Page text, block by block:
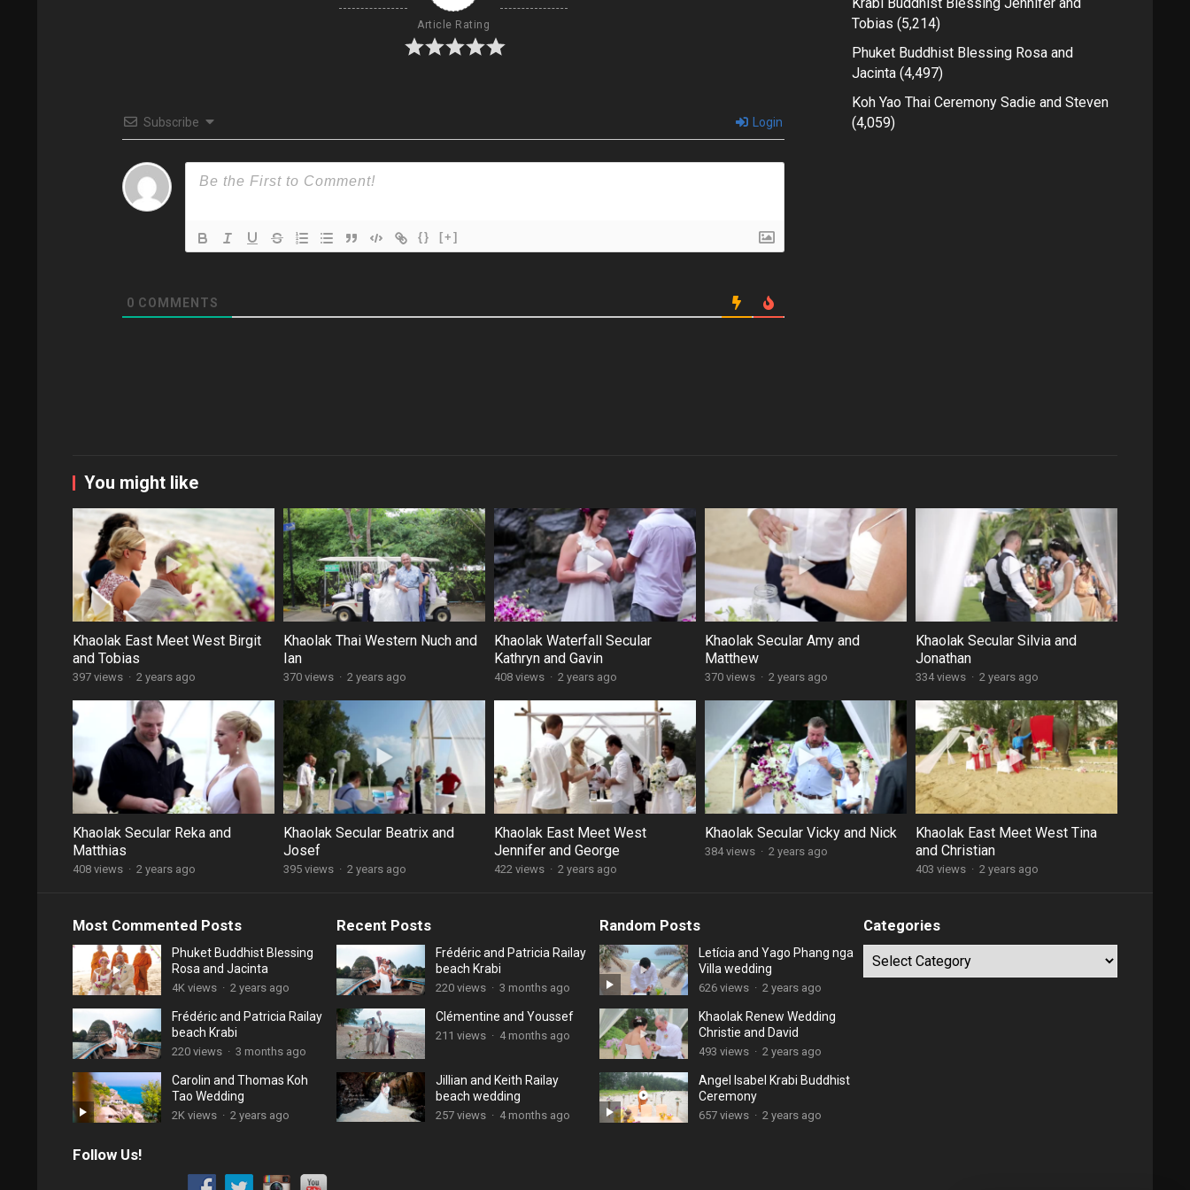
Article Rating
Subscribe Login
{} [+]
0 COMMENTS
Tobias (5,214)
Phuket Buddhist Blessing Rosa and
Jacinta (4,497)
Koh Yao Thai Ceremony Sadie and Steven
(4,059)
You might like
Khaolak East Meet West Birgit
and Tobias
397 views · 2 years ago
Khaolak Thai Western Nuch and
Ian
370 views · 2 years ago
Khaolak Waterfall Secular
Kathryn and Gavin
408 views · 2 years ago
Khaolak Secular Amy and
Matthew
370 views · 2 years ago
Khaolak Secular Silvia and
Jonathan
334 views · 2 years ago
Khaolak Secular Reka and
Matthias
408 views · 2 years ago
Khaolak Secular Beatrix and
Josef
395 views · 2 years ago
Khaolak East Meet West
Jennifer and George
422 views · 2 years ago
Khaolak Secular Vicky and Nick
384 views · 2 years ago
Khaolak East Meet West Tina
and Christian
403 views · 2 years ago
Most Commented Posts
Phuket Buddhist Blessing
Rosa and Jacinta
4K views · 2 years ago
Frédéric and Patricia Railay
beach Krabi
220 views · 3 months ago
Carolin and Thomas Koh
Tao Wedding
2K views · 2 years ago
Recent Posts
Frédéric and Patricia Railay
beach Krabi
220 views · 3 months ago
Clémentine and Youssef
211 views · 4 months ago
Jillian and Keith Railay
beach wedding
257 views · 4 months ago
Random Posts
Letícia and Yago Phang nga
Villa wedding
626 views · 2 years ago
Khaolak Renew Wedding
Christie and David
493 views · 2 years ago
Angel Isabel Krabi Buddhist
Ceremony
657 views · 2 years ago
Categories
Categories
Follow Us!